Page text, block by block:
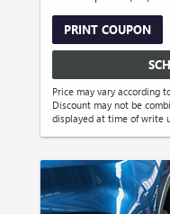
PRINT COUPON
Price may vary according
Discount may not be
displayed at time of write